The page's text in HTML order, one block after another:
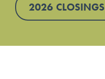
2026 CLOSINGS